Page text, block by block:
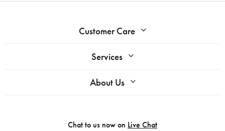
Customer Care
Services
About Us
Chat to us now on Live Chat